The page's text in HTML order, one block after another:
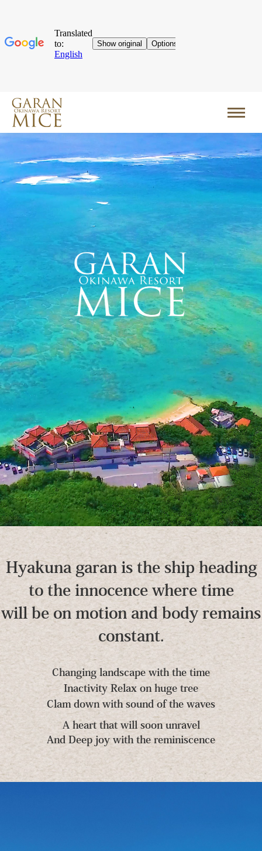
Hyakuna garan is the ship heading
to the innocence where time
will be on motion and body remains
constant.
Changing landscape with the time
Inactivity Relax on huge tree
Clam down with sound of the waves
A heart that will soon unravel
And Deep joy with the reminiscence